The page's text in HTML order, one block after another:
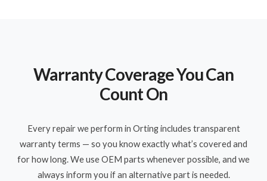
Warranty Coverage You Can
Count On
Every repair we perform in Orting includes transparent
warranty terms — so you know exactly what’s covered and
for how long. We use OEM parts whenever possible, and we
always inform you if an alternative part is needed.